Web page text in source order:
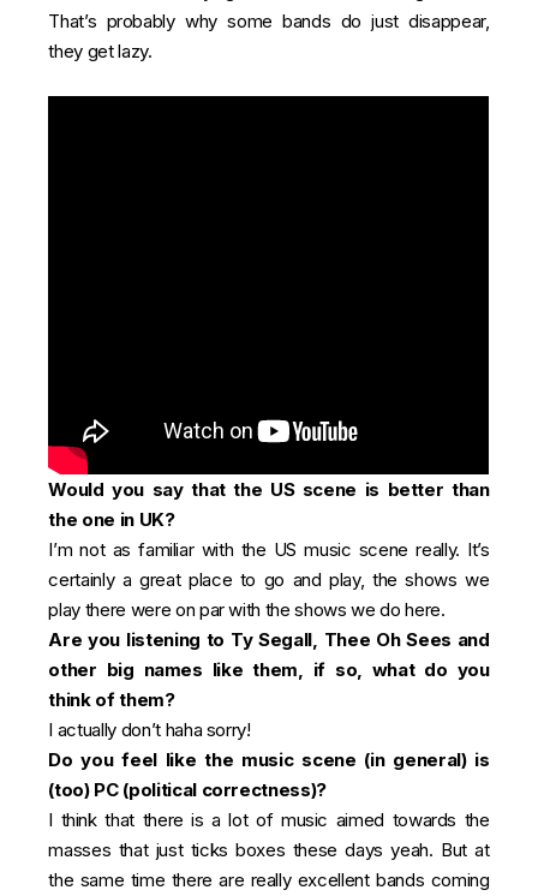
That’s probably why some bands do just disappear,
they get lazy.
Would you say that the US scene is better than
the one in UK?
I’m not as familiar with the US music scene really. It’s
certainly a great place to go and play, the shows we
play there were on par with the shows we do here.
Are you listening to Ty Segall, Thee Oh Sees and
other big names like them, if so, what do you
think of them?
I actually don’t haha sorry!
Do you feel like the music scene (in general) is
(too) PC (political correctness)?
I think that there is a lot of music aimed towards the
masses that just ticks boxes these days yeah. But at
the same time there are really excellent bands coming